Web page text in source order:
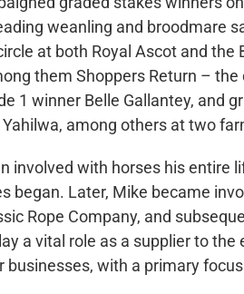
weanling and broodmare
at both Royal Ascot and
them Shoppers Return –
1 winner Belle Gallantey, and
among others at two
involved with horses his entire
began. Later, Mike became
Rope Company, and
a vital role as a supplier to
businesses, with a primary